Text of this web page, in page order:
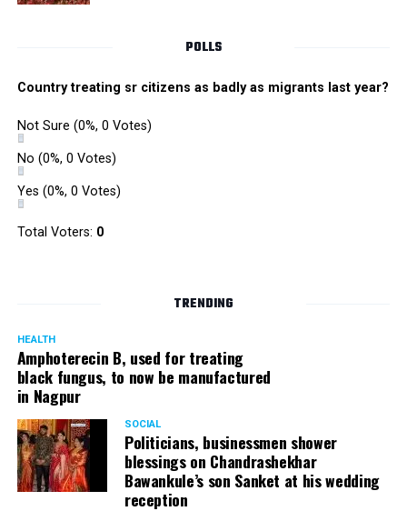
Zone I DCP Lohit Matani while interacting with a
DCP Matani added, “I urge the citizens to come forward
homes safe and secure, there are some people who even
lack basic amenities; they don’t even have blankets to
protect them from the cold. We should all help such
people.”
POLLS
Country treating sr citizens as badly as migrants last year?
Not Sure (0%, 0 Votes)
No (0%, 0 Votes)
Yes (0%, 0 Votes)
Total Voters: 0
TRENDING
HEALTH
Amphoterecin B, used for treating
black fungus, to now be manufactured
in Nagpur
SOCIAL
Politicians, businessmen shower
blessings on Chandrashekhar
Bawankule’s son Sanket at his wedding
reception